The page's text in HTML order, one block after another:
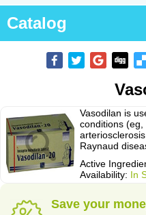
Catalog
Vasodilan is
conditions (eg,
Raynaud
Active
Availability: In
Save your